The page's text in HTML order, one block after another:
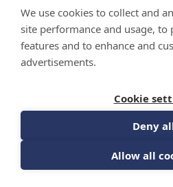
We use cookies to collect and
site performance and usage, to
features and to enhance and
advertisements.
Cookie
Deny
Allow all
Sign up for news from